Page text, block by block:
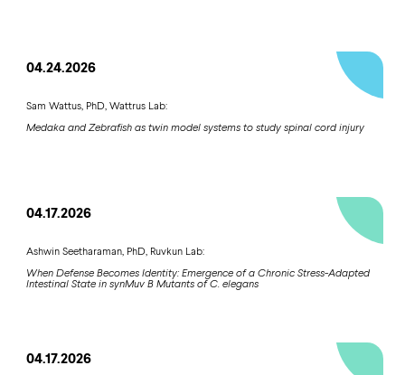
04.24.2026
Sam Wattus, PhD, Wattrus Lab:
Medaka and Zebrafish as twin model systems to study spinal cord injury
04.17.2026
Ashwin Seetharaman, PhD, Ruvkun Lab:
When Defense Becomes Identity: Emergence of a Chronic Stress-Adapted
Intestinal State in synMuv B Mutants of C. elegans
04.17.2026